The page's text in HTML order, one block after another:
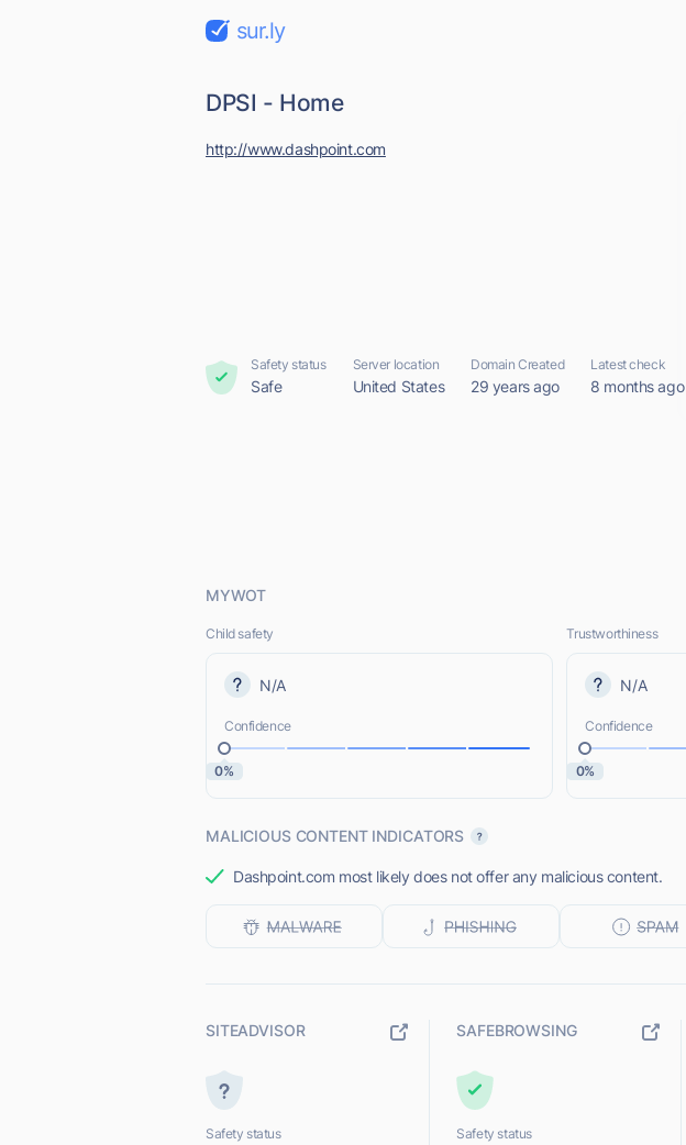
sur.ly
DPSI - Home
http://www.dashpoint.com
Safety status
Safe
Server location
United States
Domain Created
29 years ago
Latest check
8 months ago
MYWOT
Child safety
N/A
Confidence
0%
Trustworthiness
N/A
Confidence
0%
MALICIOUS CONTENT INDICATORS
Dashpoint.com most likely does not offer any malicious content.
SITEADVISOR
Safety status
SAFEBROWSING
Safety status